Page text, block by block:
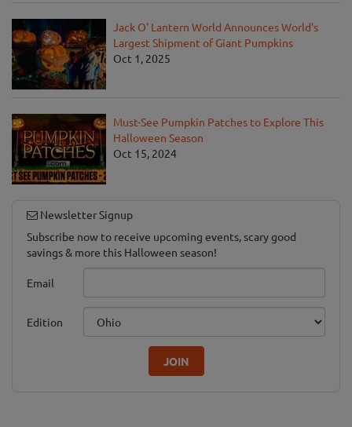
Jack O' Lantern World Announces World's
Largest Shipment of Giant Pumpkins
Oct 1, 2025
Must-See Pumpkin Patches to Explore This
Halloween Season
Oct 15, 2024
Newsletter Signup
Subscribe now to receive upcoming events, scary good
savings & more this Halloween season!
Email
Edition
JOIN